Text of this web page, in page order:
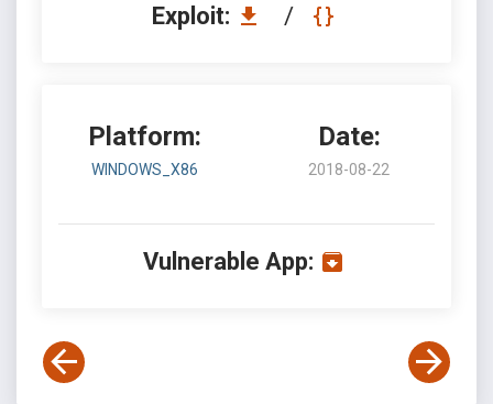
Exploit: /
Platform:
WINDOWS_X86
Date:
2018-08-22
Vulnerable App: